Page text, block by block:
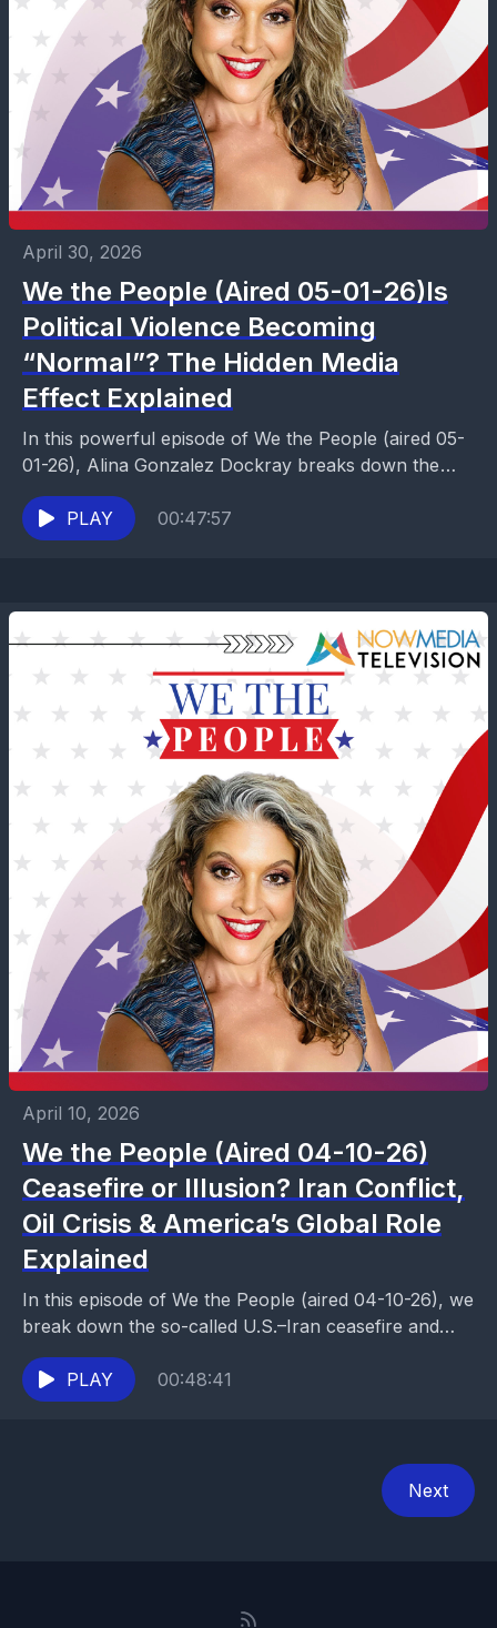
April 30, 2026
We the People (Aired 05-01-26)Is
Political Violence Becoming
“Normal”? The Hidden Media
Effect Explained
In this powerful episode of We the People (aired 05-
01-26), Alina Gonzalez Dockray breaks down the
growing concern around political violence and the
deeper...
PLAY 00:47:57
April 10, 2026
We the People (Aired 04-10-26)
Ceasefire or Illusion? Iran Conflict,
Oil Crisis & America’s Global Role
Explained
In this episode of We the People (aired 04-10-26), we
break down the so-called U.S.–Iran ceasefire and
why it may be more illusion than...
PLAY
00:48:41
Next